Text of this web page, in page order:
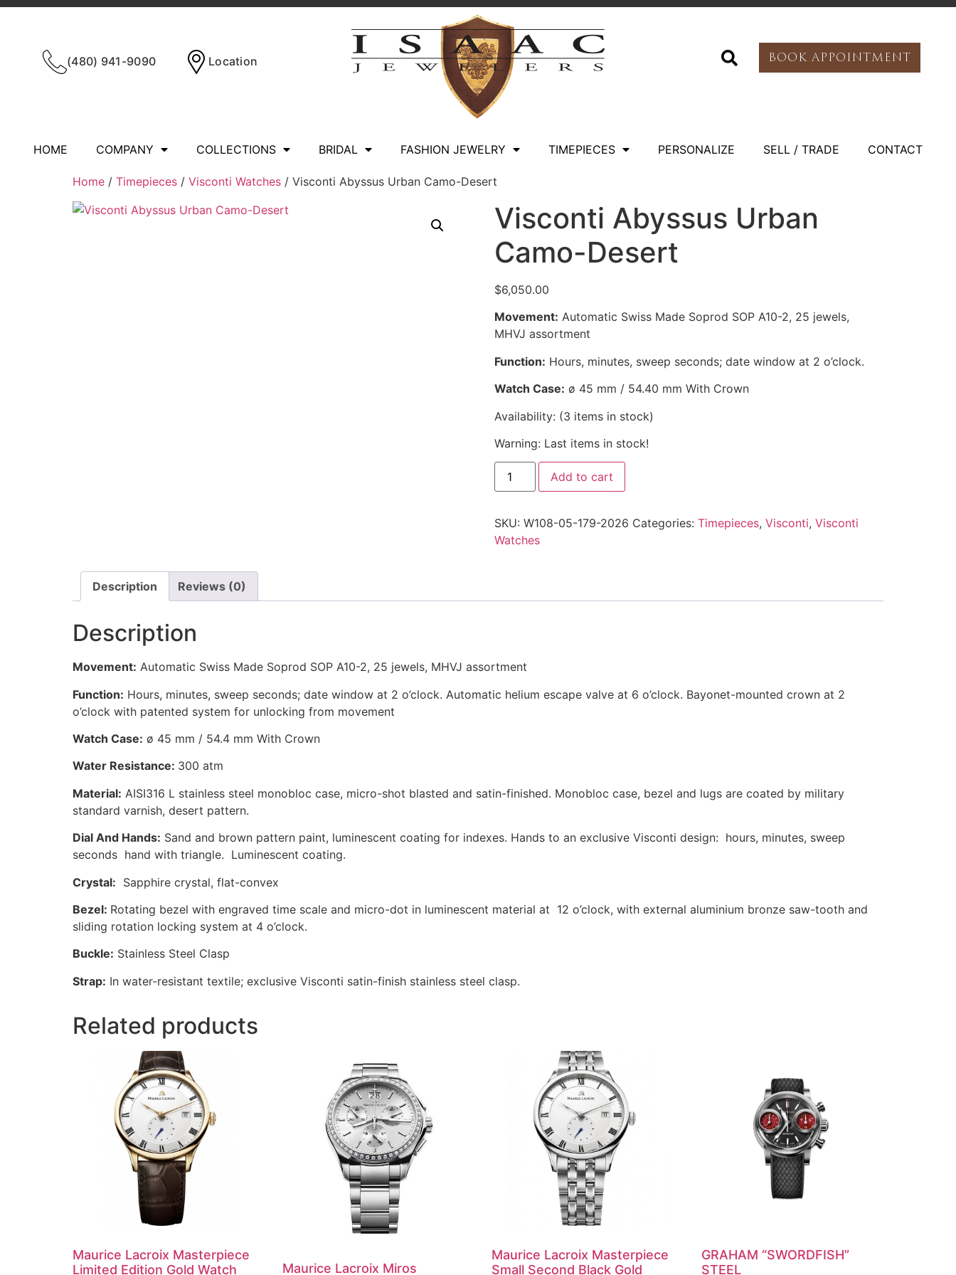
(480) 941-9090 Location BOOK APPOINTMENT
HOME COMPANY COLLECTIONS BRIDAL FASHION JEWELRY TIMEPIECES PERSONALIZE SELL / TRADE CONTACT
Home / Timepieces / Visconti Watches / Visconti Abyssus Urban Camo-Desert
Visconti Abyssus Urban
Camo-Desert
$6,050.00
Movement: Automatic Swiss Made Soprod SOP A10-2, 25 jewels,
MHVJ assortment
Function: Hours, minutes, sweep seconds; date window at 2 o’clock.
Watch Case: ø 45 mm / 54.40 mm With Crown
Availability: (3 items in stock)
Warning: Last items in stock!
Add to cart
SKU: W108-05-179-2026 Categories: Timepieces, Visconti, Visconti
Watches
Description Reviews (0)
Description
Movement: Automatic Swiss Made Soprod SOP A10-2, 25 jewels, MHVJ assortment
Function: Hours, minutes, sweep seconds; date window at 2 o’clock. Automatic helium escape valve at 6 o’clock. Bayonet-mounted crown at 2
o’clock with patented system for unlocking from movement
Watch Case: ø 45 mm / 54.4 mm With Crown
Water Resistance: 300 atm
Material: AISI316 L stainless steel monobloc case, micro-shot blasted and satin-finished. Monobloc case, bezel and lugs are coated by military
standard varnish, desert pattern.
Dial And Hands: Sand and brown pattern paint, luminescent coating for indexes. Hands to an exclusive Visconti design: hours, minutes, sweep
seconds hand with triangle. Luminescent coating.
Crystal: Sapphire crystal, flat-convex
Bezel: Rotating bezel with engraved time scale and micro-dot in luminescent material at 12 o’clock, with external aluminium bronze saw-tooth and
sliding rotation locking system at 4 o’clock.
Buckle: Stainless Steel Clasp
Strap: In water-resistant textile; exclusive Visconti satin-finish stainless steel clasp.
Related products
Maurice Lacroix Masterpiece
Limited Edition Gold Watch
Maurice Lacroix Miros
Maurice Lacroix Masterpiece
Small Second Black Gold
GRAHAM “SWORDFISH”
STEEL